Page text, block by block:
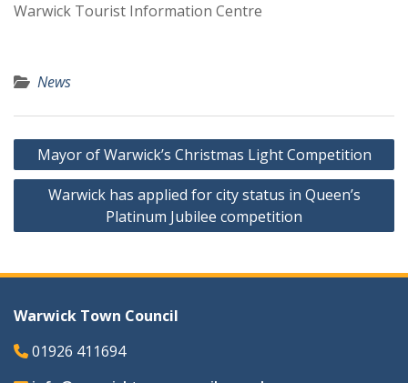
Warwick Tourist Information Centre
News
Post
navigation
Mayor of Warwick’s Christmas Light Competition
Warwick has applied for city status in Queen’s
Platinum Jubilee competition
Warwick Town Council
01926 411694